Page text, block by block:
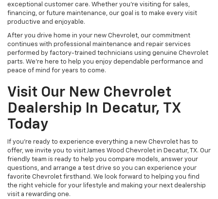
exceptional customer care. Whether you're visiting for sales,
financing, or future maintenance, our goal is to make every visit
productive and enjoyable.
After you drive home in your new Chevrolet, our commitment
continues with professional maintenance and repair services
performed by factory-trained technicians using genuine Chevrolet
parts. We're here to help you enjoy dependable performance and
peace of mind for years to come.
Visit Our New Chevrolet
Dealership In Decatur, TX
Today
If you're ready to experience everything a new Chevrolet has to
offer, we invite you to visit James Wood Chevrolet in Decatur, TX. Our
friendly team is ready to help you compare models, answer your
questions, and arrange a test drive so you can experience your
favorite Chevrolet firsthand. We look forward to helping you find
the right vehicle for your lifestyle and making your next dealership
visit a rewarding one.